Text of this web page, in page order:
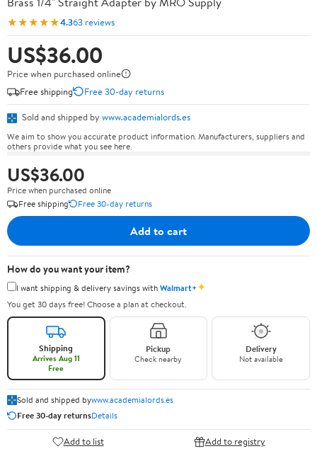
★★★★★4.363 reviews
US$36.00
Price when purchased online
Free shipping
Free 30-day returns
Sold and shipped by www.academialords.es
We aim to show you accurate product information. Manufacturers, suppliers and
others provide what you see here.
US$36.00
Price when purchased online
Free shipping
Free 30-day returns
Add to cart
How do you want your item?
I want shipping & delivery savings withWalmart+✦
You get 30 days free! Choose a plan at checkout.
Shipping
Arrives Aug 11
Free
Pickup
Check nearby
Delivery
Not available
Sold and shipped bywww.academialords.es
Free 30-day returnsDetails
Add to list Add to registry